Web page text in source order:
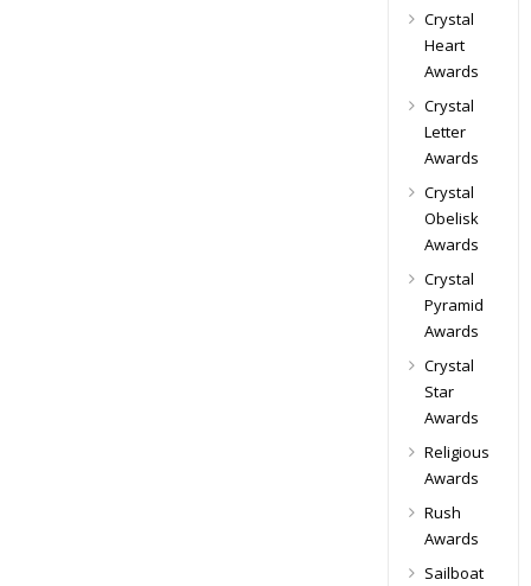
Crystal
Heart
Awards
Crystal
Letter
Awards
Crystal
Obelisk
Awards
Crystal
Pyramid
Awards
Crystal
Star
Awards
Religious
Awards
Rush
Awards
Sailboat